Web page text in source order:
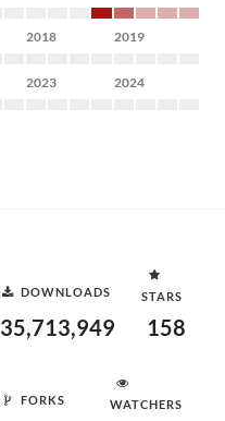
2018 2019
2023 2024
DOWNLOADS
35,713,949
STARS
158
FORKS WATCHERS